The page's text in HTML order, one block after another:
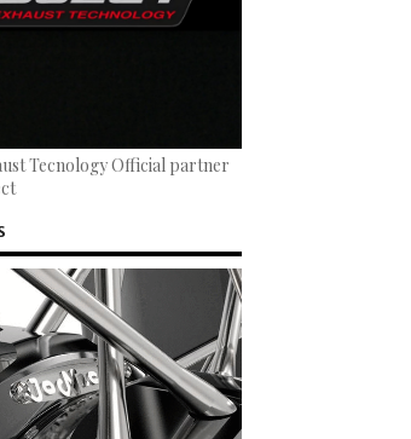
Tecnology Official partner